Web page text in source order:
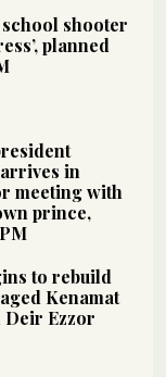
shooter
planned
in
meeting with
prince,
to rebuild
Kenamat
Ezzor